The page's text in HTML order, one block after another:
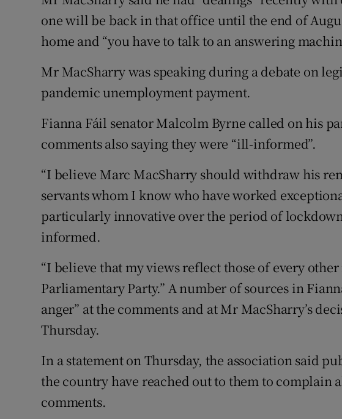
one will be back in that office until the end of
home and “you have to talk to an answering
Mr MacSharry was speaking during a debate on
pandemic unemployment payment.
Fianna Fáil senator Malcolm Byrne called on his
comments also saying they were “ill-informed”.
“I believe Marc MacSharry should withdraw his
servants whom I know who have worked
particularly innovative over the period of
informed.
“I believe that my views reflect those of every
Parliamentary Party.” A number of sources in
anger” at the comments and at Mr MacSharry’s
Thursday.
In a statement on Thursday, the association said
the country have reached out to them to complain
comments.